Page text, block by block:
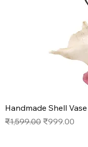
Handmade Shell
Regular Price
₹1,599.00 Sale Price
₹999.00